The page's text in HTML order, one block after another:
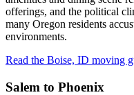
offerings, and the political
many Oregon residents
environments.
Read the Boise, ID moving
Salem to Phoenix